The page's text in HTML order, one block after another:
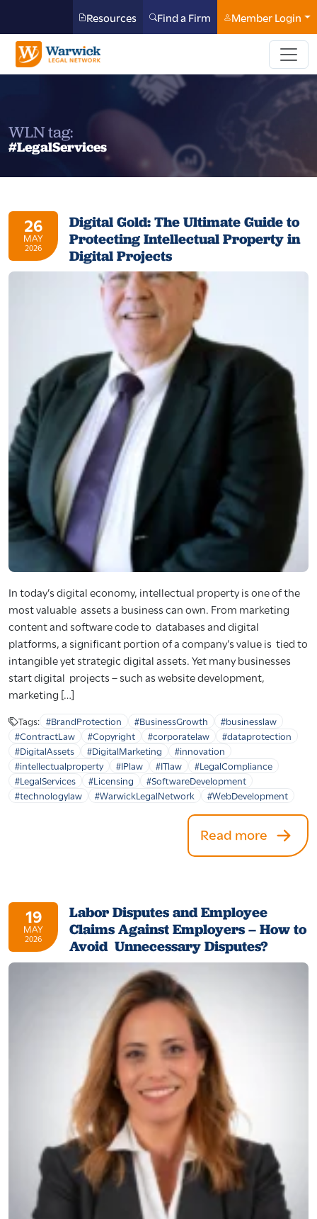
Resources Find a Firm Member Login
WLN tag:
#LegalServices
26
MAY
2026
Digital Gold: The Ultimate Guide to
Protecting Intellectual Property in
Digital Projects
In today’s digital economy, intellectual property is one of the
most valuable assets a business can own. From marketing
content and software code to databases and digital
platforms, a significant portion of a company’s value is tied to
intangible yet strategic digital assets. Yet many businesses
start digital projects – such as website development,
marketing […]
Tags: #BrandProtection #BusinessGrowth
#businesslaw
#ContractLaw
#Copyright #corporatelaw
#dataprotection
#DigitalAssets
#DigitalMarketing
#innovation
#intellectualproperty
#IPlaw #ITlaw
#LegalCompliance
#LegalServices
#Licensing
#SoftwareDevelopment
#technologylaw
#WarwickLegalNetwork #WebDevelopment
Read more
19
MAY
2026
Labor Disputes and Employee
Claims Against Employers – How to
Avoid Unnecessary Disputes?